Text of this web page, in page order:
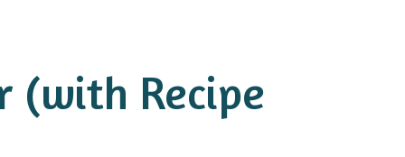
(with Recipe